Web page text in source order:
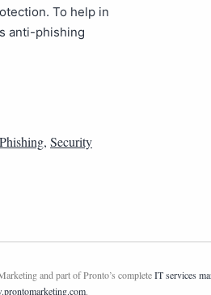
To help in
anti-phishing
Phishing, Security
and part of Pronto’s completeIT services
.